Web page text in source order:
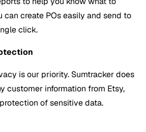
can create POs easily and send to
click.
is our priority. Sumtracker does
customer information from Etsy,
of sensitive data.